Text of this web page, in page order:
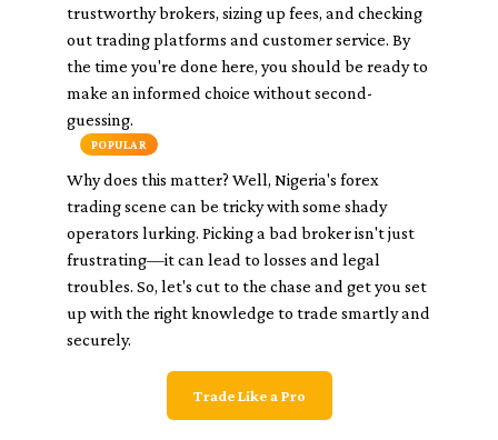
trustworthy brokers, sizing up fees, and checking
out trading platforms and customer service. By
the time you're done here, you should be ready to
make an informed choice without second-
guessing.
POPULAR
Why does this matter? Well, Nigeria's forex
trading scene can be tricky with some shady
operators lurking. Picking a bad broker isn't just
frustrating—it can lead to losses and legal
troubles. So, let's cut to the chase and get you set
up with the right knowledge to trade smartly and
securely.
Trade Like a Pro